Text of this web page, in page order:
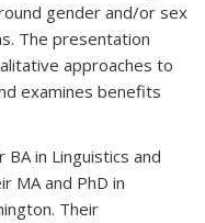
gender and/or sex
The presentation
approaches to
examines benefits
in Linguistics and
MA and PhD in
Their